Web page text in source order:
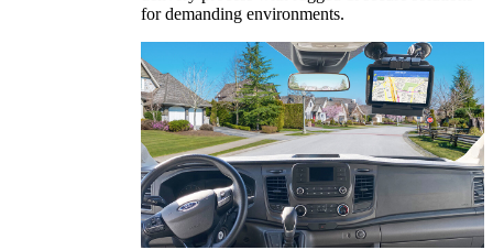
for demanding environments.